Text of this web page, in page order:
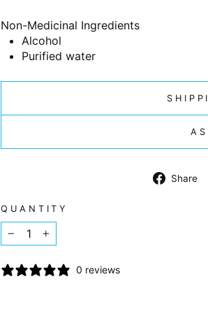
Non-Medicinal Ingredients
Alcohol
Purified water
Share
QUANTITY
− +
0 reviews